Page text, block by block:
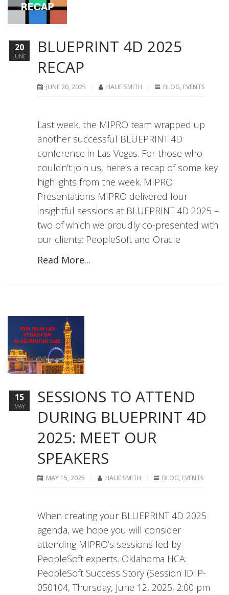
BLUEPRINT 4D 2025
RECAP
JUNE 20, 2025 HALIE SMITH BLOG, EVENTS
Last week, the MIPRO team wrapped up
another successful BLUEPRINT 4D
conference in Las Vegas. For those who
couldn’t join us, here’s a recap of some key
highlights from the week. MIPRO
Presentations MIPRO delivered four
insightful sessions at BLUEPRINT 4D 2025 –
two of which we proudly co-presented with
our clients: PeopleSoft and Oracle
Read More...
20
JUNE
SESSIONS TO ATTEND
DURING BLUEPRINT 4D
2025: MEET OUR
SPEAKERS
MAY 15, 2025 HALIE SMITH BLOG, EVENTS
When creating your BLUEPRINT 4D 2025
agenda, we hope you will consider
attending MIPRO’s sessions led by
PeopleSoft experts. Oklahoma HCA:
PeopleSoft Success Story (Session ID: P-
050104, Thursday, June 12, 2025, 2:00 pm
15
MAY